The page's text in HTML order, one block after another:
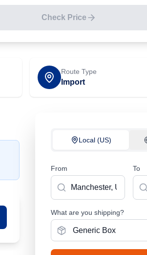
Check Price
Route Type
Import
Local (US)
From To
What are you shipping?